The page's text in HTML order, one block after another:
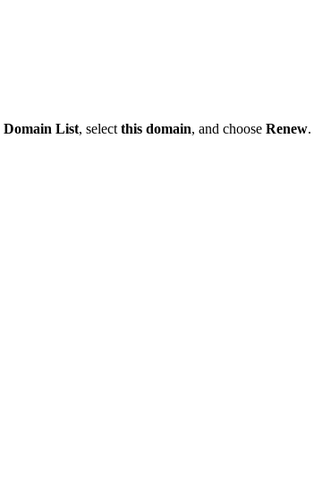
Domain List, select this domain, and choose Renew.